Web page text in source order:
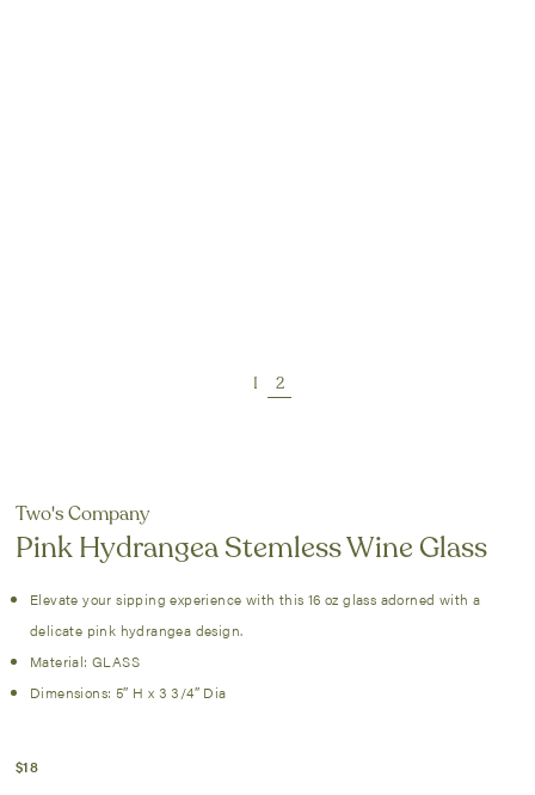
Two's Company
Pink Hydrangea Stemless Wine Glass
Elevate your sipping experience with this 16 oz glass adorned with a
delicate pink hydrangea design.
Material: GLASS
Dimensions: 5″ H x 3 3/4″ Dia
$18